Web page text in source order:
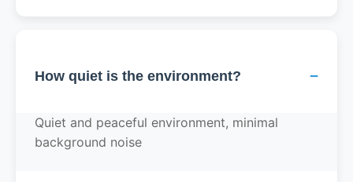
How quiet is the environment? −
Quiet and peaceful environment, minimal
background noise